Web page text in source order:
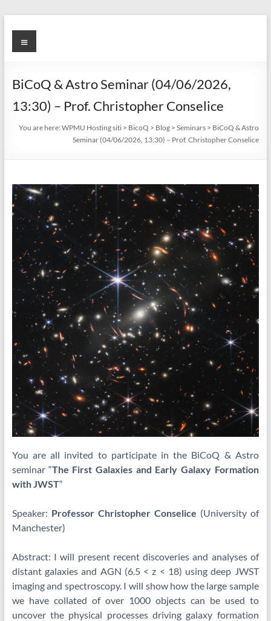
to
contentBicoQ
Menu
BiCoQ & Astro Seminar (04/06/2026,
13:30) – Prof. Christopher Conselice
You are here:WPMU Hosting siti > BicoQ > Blog >Seminars > BiCoQ & Astro
Seminar (04/06/2026, 13:30) – Prof. Christopher Conselice
You are all invited to participate in the BiCoQ & Astro
seminar “The First Galaxies and Early Galaxy Formation
with JWST“
Speaker: Professor Christopher Conselice (University of
Manchester)
Abstract: I will present recent discoveries and analyses of
distant galaxies and AGN (6.5 < z < 18) using deep JWST
imaging and spectroscopy. I will show how the large sample
we have collated of over 1000 objects can be used to
uncover the physical processes driving galaxy formation